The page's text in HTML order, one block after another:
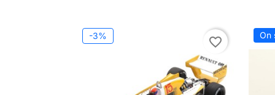
-3% favorite_border On